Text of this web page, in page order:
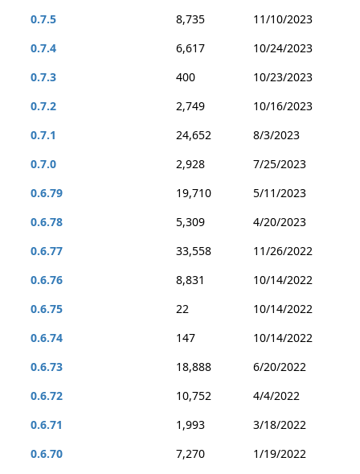
0.7.5
8,735
11/10/2023
0.7.4
6,617
10/24/2023
0.7.3
400
10/23/2023
0.7.2
2,749
10/16/2023
0.7.1
24,652
8/3/2023
0.7.0
2,928
7/25/2023
0.6.79
19,710
5/11/2023
0.6.78
5,309
4/20/2023
0.6.77
33,558
11/26/2022
0.6.76
8,831
10/14/2022
0.6.75
22
10/14/2022
0.6.74
147
10/14/2022
0.6.73
18,888
6/20/2022
0.6.72
10,752
4/4/2022
0.6.71
1,993
3/18/2022
0.6.70
7,270
1/19/2022